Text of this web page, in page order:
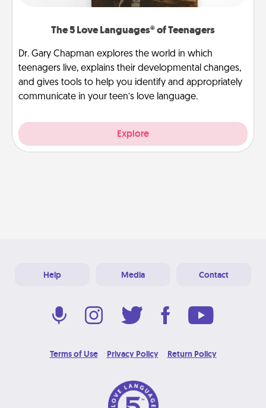
The 5 Love Languages® of Teenagers
Dr. Gary Chapman explores the world in which
teenagers live, explains their developmental changes,
and gives tools to help you identify and appropriately
communicate in your teen’s love language.
Explore
Help Media Contact
Terms of Use Privacy Policy Return Policy